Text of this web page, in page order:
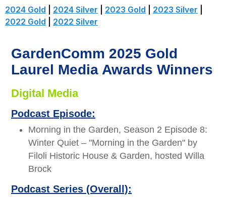
2024 Gold 2024 Silver 2023 Gold 2023 Silver
2022 Gold
2022 Silver
GardenComm 2025 Gold
Laurel Media Awards Winners
Digital Media
Podcast Episode:
Morning in the Garden, Season 2 Episode 8:
Winter Quiet – "Morning in the Garden" by
Filoli Historic House & Garden, hosted Willa
Brock
Podcast Series (Overall):